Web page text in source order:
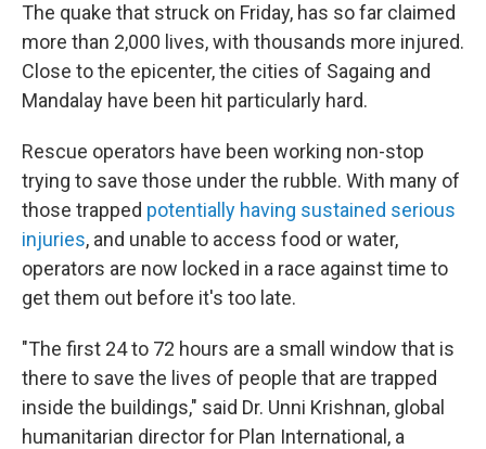
The quake that struck on Friday, has so far claimed
more than 2,000 lives, with thousands more injured.
Close to the epicenter, the cities of Sagaing and
Mandalay have been hit particularly hard.
Rescue operators have been working non-stop
trying to save those under the rubble. With many of
those trapped potentially having sustained serious
injuries, and unable to access food or water,
operators are now locked in a race against time to
get them out before it's too late.
"The first 24 to 72 hours are a small window that is
there to save the lives of people that are trapped
inside the buildings," said Dr. Unni Krishnan, global
humanitarian director for Plan International, a